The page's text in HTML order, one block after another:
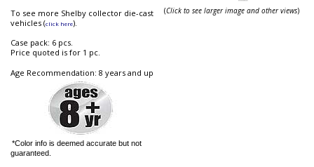
To see more Shelby collector die-cast
vehicles (click here).
Case pack: 6 pcs.
Price quoted is for 1 pc.
Age Recommendation: 8 years and up
*Color info is deemed accurate but not
guaranteed.
(Click to see larger image and other views)